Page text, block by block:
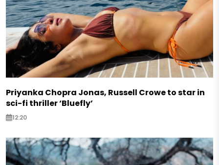
Priyanka Chopra Jonas, Russell Crowe to star in
sci-fi thriller ‘Bluefly’
12:20